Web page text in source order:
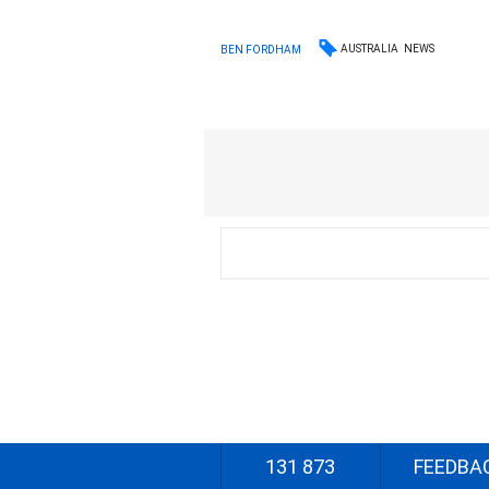
BEN FORDHAM AUSTRALIA NEWS
131 873